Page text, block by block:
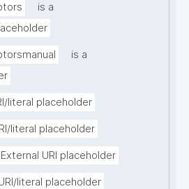
is a
is a
literal placeholder
literal placeholder
External URI placeholder
literal placeholder